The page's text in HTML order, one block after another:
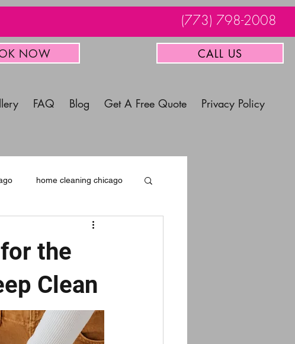
(773) 798-2008
NOW CALL US
FAQ Blog Get A Free Quote Privacy Policy
home cleaning chicago
the
Clean